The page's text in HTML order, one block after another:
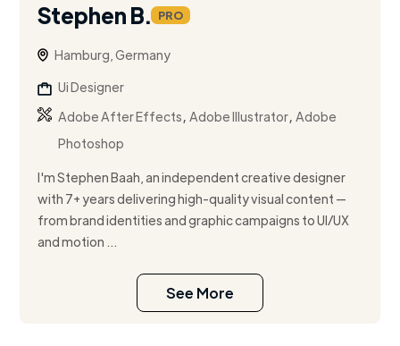
Stephen B. PRO
Hamburg, Germany
Ui Designer
Adobe After Effects,Adobe Illustrator,Adobe
Photoshop
I'm Stephen Baah, an independent creative designer
with 7+ years delivering high-quality visual content —
from brand identities and graphic campaigns to UI/UX
and motion ...
See More